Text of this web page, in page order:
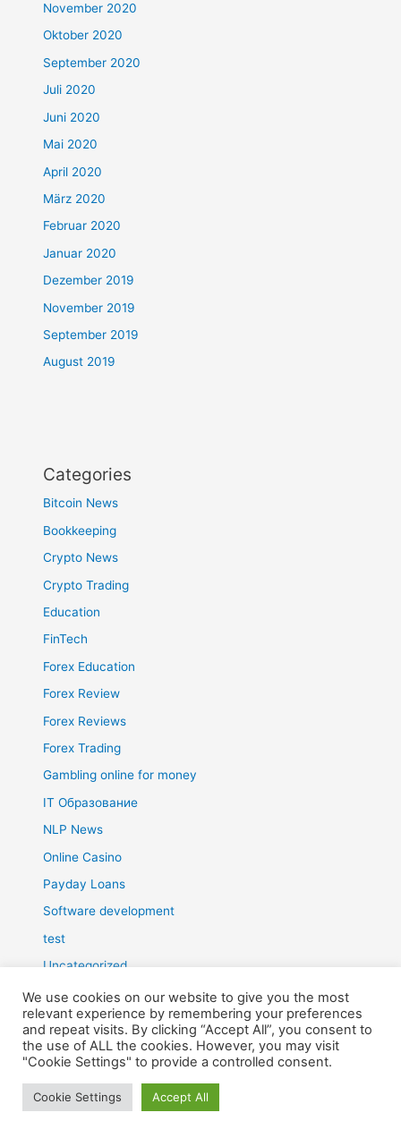
November 2020
Oktober 2020
September 2020
Juli 2020
Juni 2020
Mai 2020
April 2020
März 2020
Februar 2020
Januar 2020
Dezember 2019
November 2019
September 2019
August 2019
Categories
Bitcoin News
Bookkeeping
Crypto News
Crypto Trading
Education
FinTech
Forex Education
Forex Review
Forex Reviews
Forex Trading
Gambling online for money
IT Образование
NLP News
Online Casino
Payday Loans
Software development
test
Uncategorized
What is NLP?
Блэкджек
Грати в казино
Зароботок в интернете
We use cookies on our website to give you the most
relevant experience by remembering your preferences
and repeat visits. By clicking “Accept All”, you consent to
the use of ALL the cookies. However, you may visit
"Cookie Settings" to provide a controlled consent.
Cookie Settings Accept All